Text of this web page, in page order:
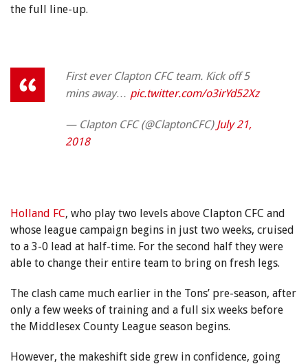
the full line-up.
First ever Clapton CFC team. Kick off 5
mins away… pic.twitter.com/o3irYd52Xz
— Clapton CFC (@ClaptonCFC) July 21,
2018
Holland FC, who play two levels above Clapton CFC and
whose league campaign begins in just two weeks, cruised
to a 3-0 lead at half-time. For the second half they were
able to change their entire team to bring on fresh legs.
The clash came much earlier in the Tons’ pre-season, after
only a few weeks of training and a full six weeks before
the Middlesex County League season begins.
However, the makeshift side grew in confidence, going